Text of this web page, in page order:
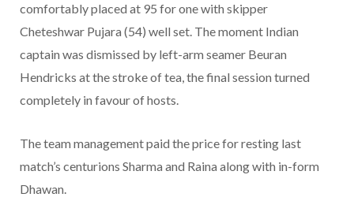
comfortably placed at 95 for one with skipper
Cheteshwar Pujara (54) well set. The moment Indian
captain was dismissed by left-arm seamer Beuran
Hendricks at the stroke of tea, the final session turned
completely in favour of hosts.
The team management paid the price for resting last
match’s centurions Sharma and Raina along with in-form
Dhawan.